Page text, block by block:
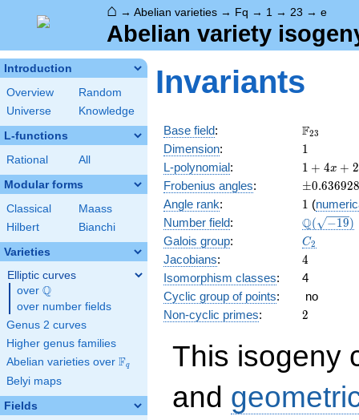
⌂ → Abelian varieties → Fq → 1 → 23 → e
Abelian variety
Introduction
Overview
Random
Universe
Knowledge
L-functions
Rational All
Modular forms
Classical
Maass
Hilbert
Bianchi
Varieties
Elliptic curves
over \Q
Q
over number fields
Genus 2 curves
Higher genus families
Abelian varieties over \F_{q}
Fq
Belyi maps
Fields
Invariants
Base field: \F_{23}
F23
Dimension: 11
L-polynomial:
1 + 4
x +
23
x^{2}
1 + 4x + 2
Frobenius angles: ±0.636928
Angle rank: 11 (
Number field: Q( −19)
Galois group: C_2
C2
Jacobians: 4
4
Isomorphism classes:
4
Cyclic group of points:
no
Non-cyclic primes: 2
2
This isogeny
and